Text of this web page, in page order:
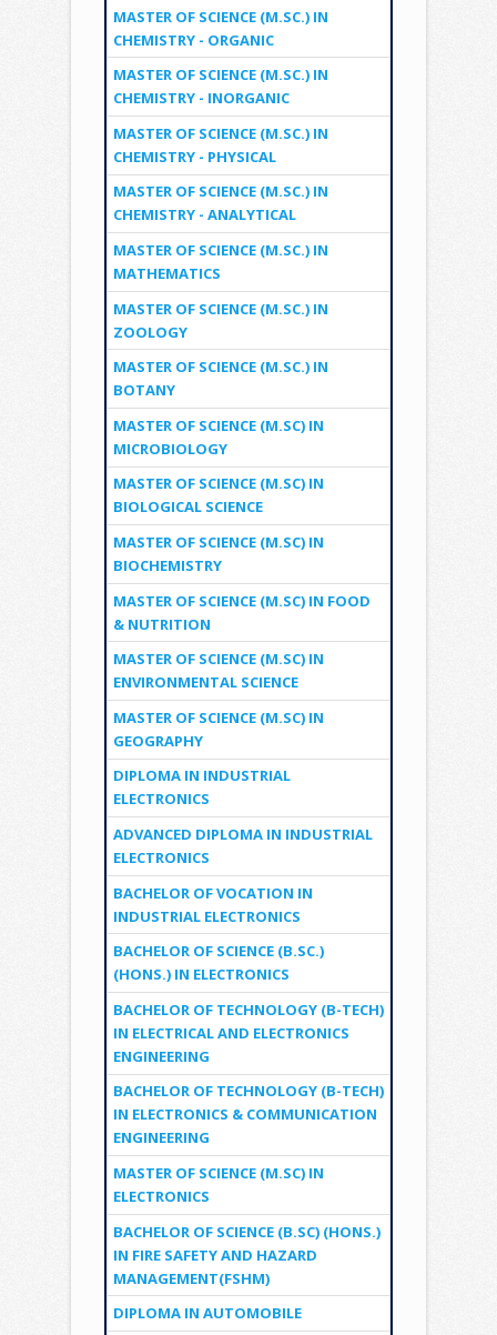
MASTER OF SCIENCE (M.SC.) IN
CHEMISTRY - ORGANIC
MASTER OF SCIENCE (M.SC.) IN
CHEMISTRY - INORGANIC
MASTER OF SCIENCE (M.SC.) IN
CHEMISTRY - PHYSICAL
MASTER OF SCIENCE (M.SC.) IN
CHEMISTRY - ANALYTICAL
MASTER OF SCIENCE (M.SC.) IN
MATHEMATICS
MASTER OF SCIENCE (M.SC.) IN
ZOOLOGY
MASTER OF SCIENCE (M.SC.) IN
BOTANY
MASTER OF SCIENCE (M.SC) IN
MICROBIOLOGY
MASTER OF SCIENCE (M.SC) IN
BIOLOGICAL SCIENCE
MASTER OF SCIENCE (M.SC) IN
BIOCHEMISTRY
MASTER OF SCIENCE (M.SC) IN FOOD
& NUTRITION
MASTER OF SCIENCE (M.SC) IN
ENVIRONMENTAL SCIENCE
MASTER OF SCIENCE (M.SC) IN
GEOGRAPHY
DIPLOMA IN INDUSTRIAL
ELECTRONICS
ADVANCED DIPLOMA IN INDUSTRIAL
ELECTRONICS
BACHELOR OF VOCATION IN
INDUSTRIAL ELECTRONICS
BACHELOR OF SCIENCE (B.SC.)
(HONS.) IN ELECTRONICS
BACHELOR OF TECHNOLOGY (B-TECH)
IN ELECTRICAL AND ELECTRONICS
ENGINEERING
BACHELOR OF TECHNOLOGY (B-TECH)
IN ELECTRONICS & COMMUNICATION
ENGINEERING
MASTER OF SCIENCE (M.SC) IN
ELECTRONICS
BACHELOR OF SCIENCE (B.SC) (HONS.)
IN FIRE SAFETY AND HAZARD
MANAGEMENT(FSHM)
DIPLOMA IN AUTOMOBILE